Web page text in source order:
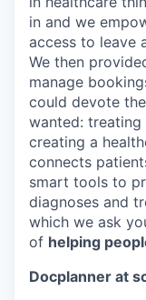
in and we
access to leave
We then
manage
could devote
wanted: treating
creating a
connects
smart tools to
diagnoses and
which we ask
of helping
Docplanner at